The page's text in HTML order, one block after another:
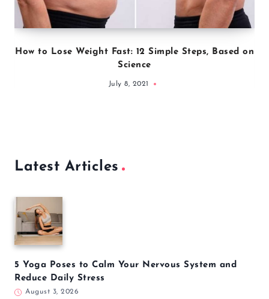
How to Lose Weight Fast: 12 Simple Steps, Based on
Science
July 8, 2021
Latest Articles
5 Yoga Poses to Calm Your Nervous System and
Reduce Daily Stress
August 3, 2026